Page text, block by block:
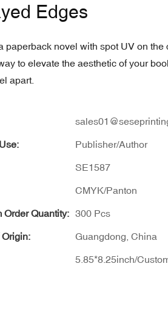
Edges
paperback novel with spot UV on
to elevate the aesthetic of your
apart.
Publisher/Author
SE1587
CMYK/Panton
Order Quantity: 300 Pcs
Guangdong, China
5.85*8.25inch/